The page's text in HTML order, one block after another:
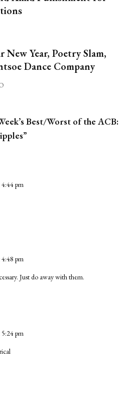
New Year, Poetry Slam,
Dance Company
Best/Worst of the ACB:
pm
pm
Just do away with them.
pm